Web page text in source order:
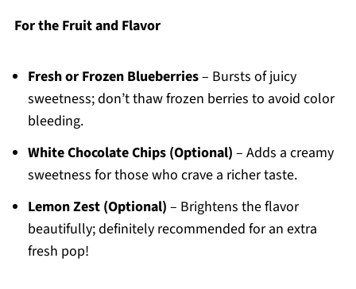
For the Fruit and Flavor
Fresh or Frozen Blueberries– Bursts of juicy
sweetness; don’t thaw frozen berries to avoid color
bleeding.
White Chocolate Chips (Optional) – Adds a creamy
sweetness for those who crave a richer taste.
Lemon Zest (Optional) – Brightens the flavor
beautifully; definitely recommended for an extra
fresh pop!